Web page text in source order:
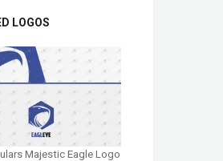
LOGOS
Majestic Eagle Logo